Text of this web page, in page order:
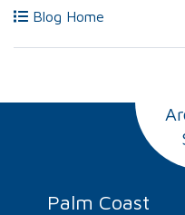
Blog Home
Palm Coast